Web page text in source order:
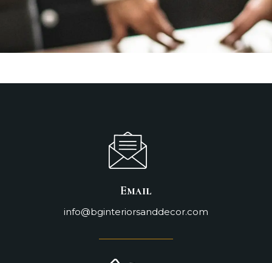
Email
info@bginteriorsanddecor.com